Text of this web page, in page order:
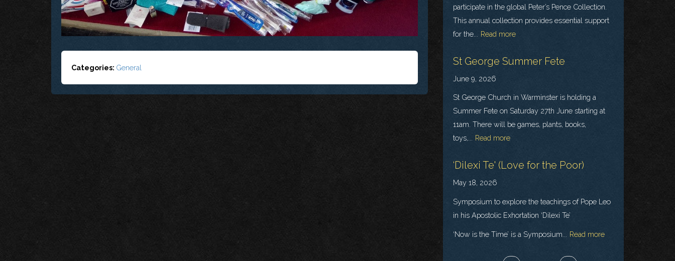
Categories: General
participate in the global Peter’s Pence Collection.
This annual collection provides essential support
for the...
Read more
St George Summer Fete
June 9, 2026
St George Church in Warminster is holding a
Summer Fete on Saturday 27th June starting at
11am. There will be games, plants, books,
toys,...
Read more
‘Dilexi Te' (Love for the Poor)
May 18, 2026
Symposium to explore the teachings of Pope Leo
in his Apostolic Exhortation ‘Dilexi Te’
‘Now is the Time’ is a Symposium... Read more